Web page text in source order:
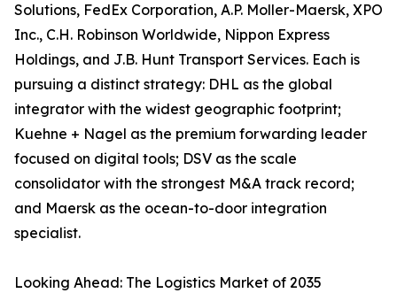
Solutions, FedEx Corporation, A.P. Moller-Maersk, XPO
Inc., C.H. Robinson Worldwide, Nippon Express
Holdings, and J.B. Hunt Transport Services. Each is
pursuing a distinct strategy: DHL as the global
integrator with the widest geographic footprint;
Kuehne + Nagel as the premium forwarding leader
focused on digital tools; DSV as the scale
consolidator with the strongest M&A track record;
and Maersk as the ocean-to-door integration
specialist.
Looking Ahead: The Logistics Market of 2035